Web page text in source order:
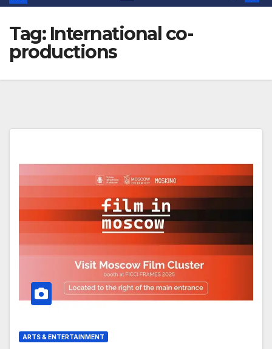
Tag: International co-
productions
ARTS & ENTERTAINMENT